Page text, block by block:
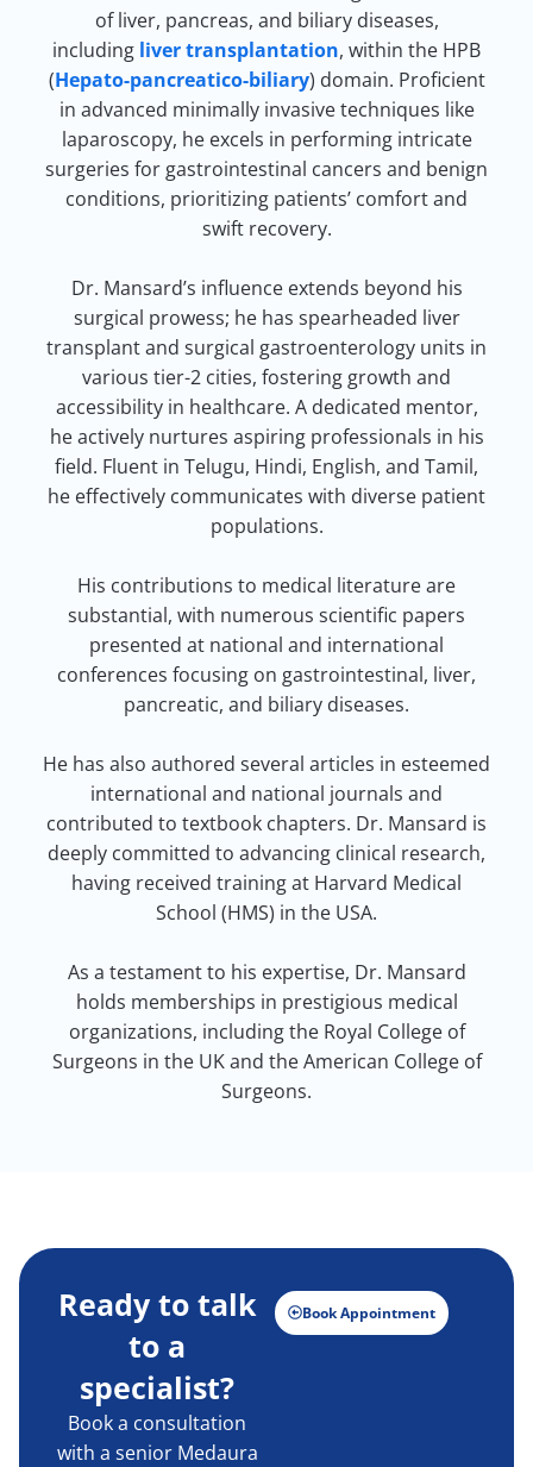
of liver, pancreas, and biliary diseases,
including liver transplantation, within the HPB
(Hepato-pancreatico-biliary) domain. Proficient
in advanced minimally invasive techniques like
laparoscopy, he excels in performing intricate
surgeries for gastrointestinal cancers and benign
conditions, prioritizing patients’ comfort and
swift recovery.
Dr. Mansard’s influence extends beyond his
surgical prowess; he has spearheaded liver
transplant and surgical gastroenterology units in
various tier-2 cities, fostering growth and
accessibility in healthcare. A dedicated mentor,
he actively nurtures aspiring professionals in his
field. Fluent in Telugu, Hindi, English, and Tamil,
he effectively communicates with diverse patient
populations.
His contributions to medical literature are
substantial, with numerous scientific papers
presented at national and international
conferences focusing on gastrointestinal, liver,
pancreatic, and biliary diseases.
He has also authored several articles in esteemed
international and national journals and
contributed to textbook chapters. Dr. Mansard is
deeply committed to advancing clinical research,
having received training at Harvard Medical
School (HMS) in the USA.
As a testament to his expertise, Dr. Mansard
holds memberships in prestigious medical
organizations, including the Royal College of
Surgeons in the UK and the American College of
Surgeons.
Ready to talk
to a
specialist?
Book a consultation
with a senior Medaura
Book Appointment